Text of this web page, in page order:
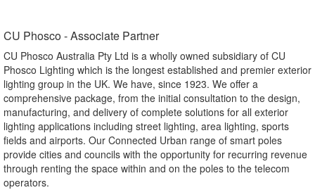
CU Phosco - Associate Partner​
CU Phosco Australia Pty Ltd is a wholly owned subsidiary of CU
Phosco Lighting which is the longest established and premier exterior
lighting group in the UK. We have, since 1923. We offer a
comprehensive package, from the initial consultation to the design,
manufacturing, and delivery of complete solutions for all exterior
lighting applications including street lighting, area lighting, sports
fields and airports. Our Connected Urban range of smart poles
provide cities and councils with the opportunity for recurring revenue
through renting the space within and on the poles to the telecom
operators.